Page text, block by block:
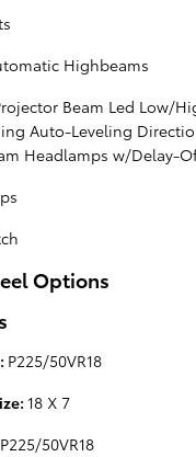
Highbeams
Beam Led Low/
Auto-Leveling
Headlamps w/Delay-
Options
P225/50VR18
18 X 7
P225/50VR18